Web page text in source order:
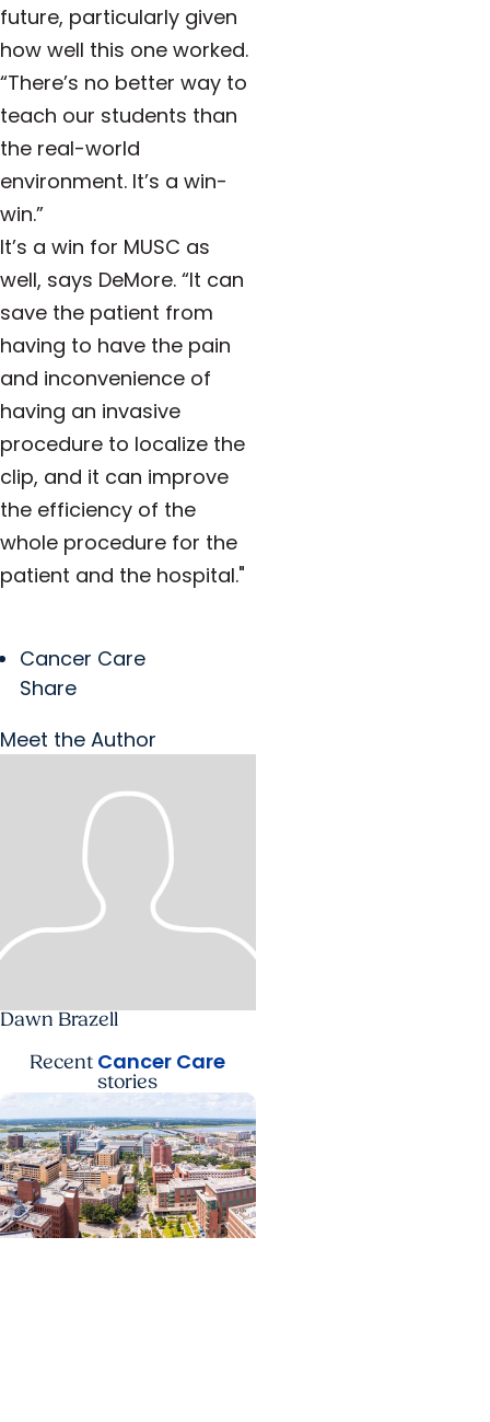
future, particularly given
how well this one worked.
“There’s no better way to
teach our students than
the real-world
environment. It’s a win-
win.”
It’s a win for MUSC as
well, says DeMore. “It can
save the patient from
having to have the pain
and inconvenience of
having an invasive
procedure to localize the
clip, and it can improve
the efficiency of the
whole procedure for the
patient and the hospital."
Cancer Care
Share
Meet the Author
Dawn Brazell
Recent Cancer Care
stories